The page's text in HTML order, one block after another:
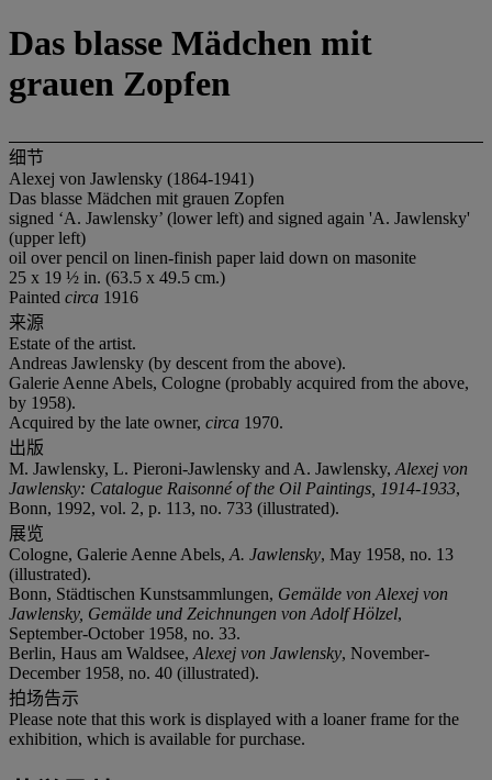
Das blasse Mädchen mit
grauen Zopfen
细节
Alexej von Jawlensky (1864-1941)
Das blasse Mädchen mit grauen Zopfen
signed ‘A. Jawlensky’ (lower left) and signed again 'A. Jawlensky'
(upper left)
oil over pencil on linen-finish paper laid down on masonite
25 x 19 ½ in. (63.5 x 49.5 cm.)
Painted circa 1916
来源
Estate of the artist.
Andreas Jawlensky (by descent from the above).
Galerie Aenne Abels, Cologne (probably acquired from the above,
by 1958).
Acquired by the late owner, circa 1970.
出版
M. Jawlensky, L. Pieroni-Jawlensky and A. Jawlensky, Alexej von
Jawlensky: Catalogue Raisonné of the Oil Paintings, 1914-1933,
Bonn, 1992, vol. 2, p. 113, no. 733 (illustrated).
展览
Cologne, Galerie Aenne Abels, A. Jawlensky, May 1958, no. 13
(illustrated).
Bonn, Städtischen Kunstsammlungen, Gemälde von Alexej von
Jawlensky, Gemälde und Zeichnungen von Adolf Hölzel,
September-October 1958, no. 33.
Berlin, Haus am Waldsee, Alexej von Jawlensky, November-
December 1958, no. 40 (illustrated).
拍场告示
Please note that this work is displayed with a loaner frame for the
exhibition, which is available for purchase.